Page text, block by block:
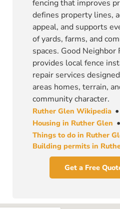
fencing that improves
defines property lines,
appeal, and supports
of yards, farms, and
spaces. Good Neighbor
provides local fence
repair services
areas homes, terrain,
community character.
Ruther Glen Wikipedia •
Housing in Ruther Glen •
Things to do in Ruther
Building permits in
Get a Free